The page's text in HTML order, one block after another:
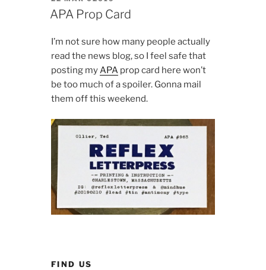
ON
APA Prop Card
I’m not sure how many people actually
read the news blog, so I feel safe that
posting myAPA prop card here won’t
be too much of a spoiler. Gonna mail
them off this weekend.
FIND US